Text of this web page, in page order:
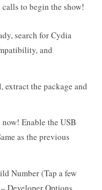
to begin the show!
search for Cydia
and
extract the package and
Enable the USB
as the previous
Number (Tap a few
Developer Options